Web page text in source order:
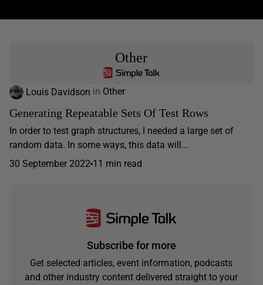
Other
Louis Davidson in Other
Generating Repeatable Sets Of Test Rows
In order to test graph structures, I needed a large set of
random data. In some ways, this data will...
30 September 2022 11 min read
Subscribe for more
Get selected articles, event information, podcasts
and other industry content delivered straight to your